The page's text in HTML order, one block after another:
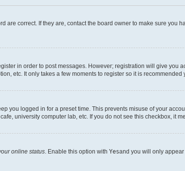
correct. If they are, contact the board owner to make sure you
in order to post messages. However; registration will give you
etc. It only takes a few moments to register so it is recommended
you logged in for a preset time. This prevents misuse of your
university computer lab, etc. If you do not see this checkbox, it
online status. Enable this option with Yesand you will only